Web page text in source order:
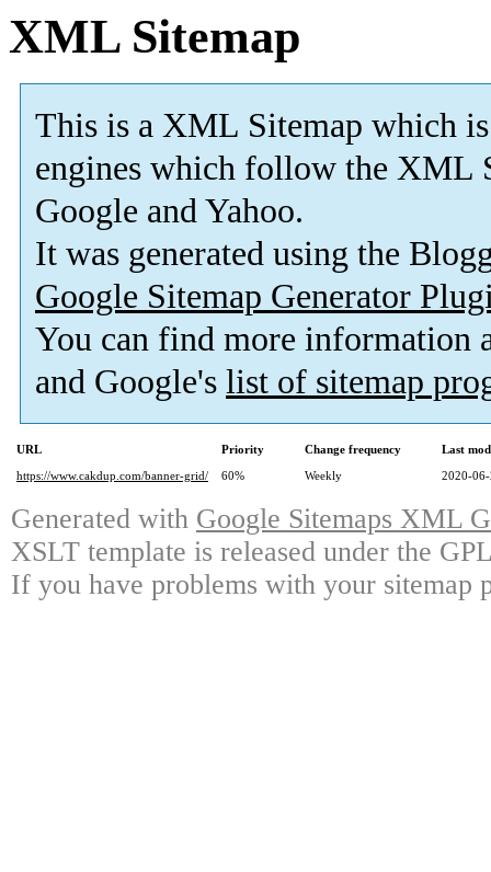
XML Sitemap
This is a XML Sitemap which is
engines which follow the XML
Google and Yahoo.
It was generated using the
Google Sitemap Generator
You can find more information
and Google's list of sitemap
URL Priority Change frequency
Last
https://www.cakdup.com/banner-grid/
60% Weekly 2020-
Generated with Google Sitemaps XML
XSLT template is released under the
If you have problems with your sitemap